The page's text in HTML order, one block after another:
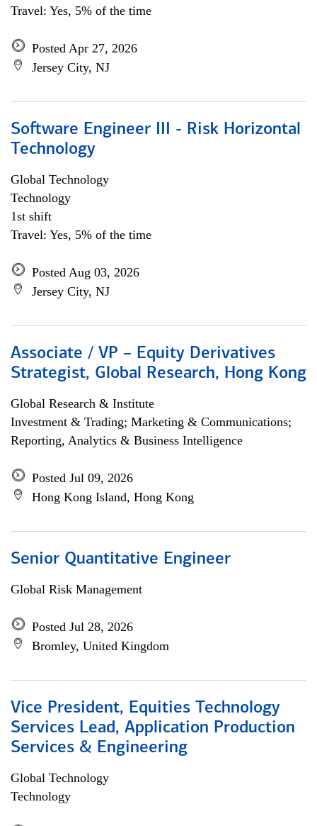
Travel: Yes, 5% of the time
Posted Apr 27, 2026
Jersey City, NJ
Software Engineer III - Risk Horizontal
Technology
Global Technology
Technology
1st shift
Travel: Yes, 5% of the time
Posted Aug 03, 2026
Jersey City, NJ
Associate / VP – Equity Derivatives
Strategist, Global Research, Hong Kong
Global Research & Institute
Investment & Trading; Marketing & Communications;
Reporting, Analytics & Business Intelligence
Posted Jul 09, 2026
Hong Kong Island, Hong Kong
Senior Quantitative Engineer
Global Risk Management
Posted Jul 28, 2026
Bromley, United Kingdom
Vice President, Equities Technology
Services Lead, Application Production
Services & Engineering
Global Technology
Technology